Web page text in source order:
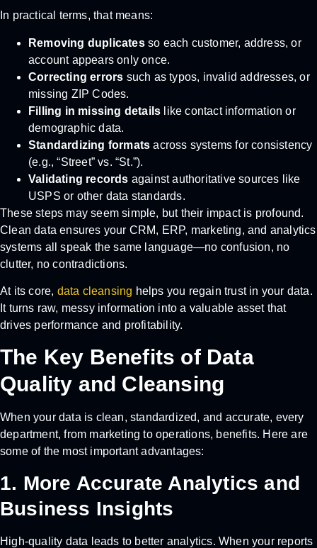
In practical terms, that means:
Removing duplicatesso each customer, address, or
account appears only once.
Correcting errors such as typos, invalid addresses, or
missing ZIP Codes.
Filling in missing details like contact information or
demographic data.
Standardizing formats across systems for consistency
(e.g., “Street” vs. “St.”).
Validating records against authoritative sources like
USPS or other data standards.
These steps may seem simple, but their impact is profound.
Clean data ensures your CRM, ERP, marketing, and analytics
systems all speak the same language—no confusion, no
clutter, no contradictions.
At its core, data cleansing helps you regain trust in your data.
It turns raw, messy information into a valuable asset that
drives performance and profitability.
The Key Benefits of Data
Quality and Cleansing
When your data is clean, standardized, and accurate, every
department, from marketing to operations, benefits. Here are
some of the most important advantages:
1. More Accurate Analytics and
Business Insights
High-quality data leads to better analytics. When your reports